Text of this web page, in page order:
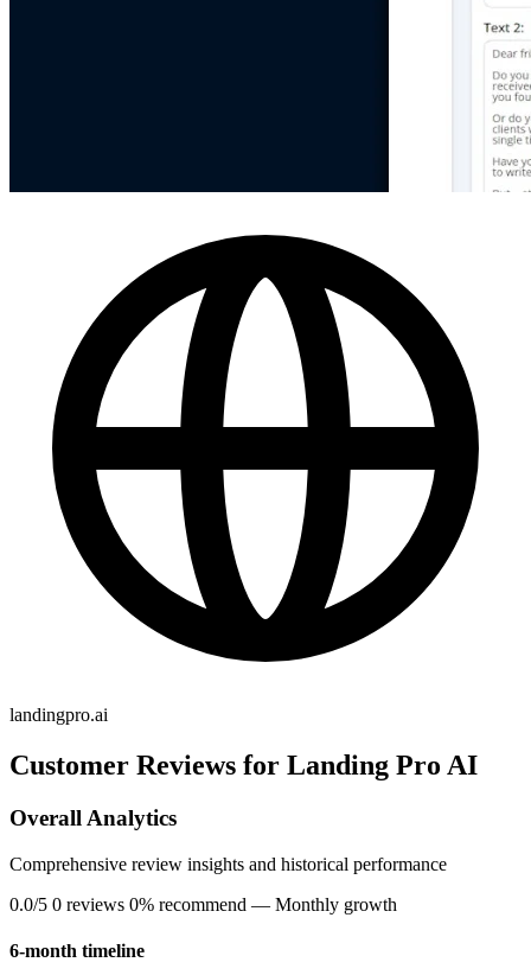
landingpro.ai
Customer Reviews for Landing Pro AI
Overall Analytics
Comprehensive review insights and historical performance
0.0/5 0 reviews 0% recommend — Monthly growth
6-month timeline